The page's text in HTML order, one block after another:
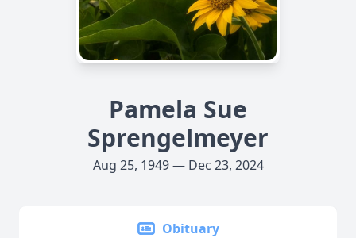
Pamela Sue
Sprengelmeyer
Aug 25, 1949 — Dec 23, 2024
Obituary